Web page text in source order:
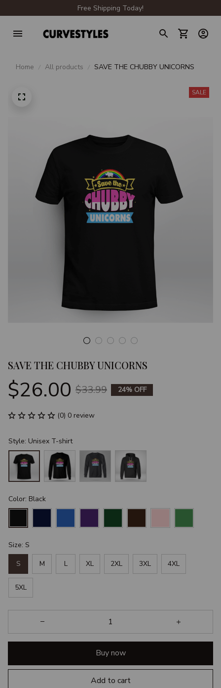
Free Shipping Today!
Home All products SAVE THE CHUBBY UNICORNS
SALE
SAVE THE CHUBBY UNICORNS
$26.00 $33.99 24% OFF
(0) 0 review
Style: Unisex T-shirt
Color: Black
Size: S
S M L XL 2XL 3XL 4XL
5XL
Buy now
Add to cart